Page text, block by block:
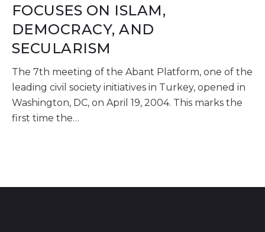
FOCUSES ON ISLAM,
DEMOCRACY, AND
SECULARISM
The 7th meeting of the Abant Platform, one of the
leading civil society initiatives in Turkey, opened in
Washington, DC, on April 19, 2004. This marks the
first time the…